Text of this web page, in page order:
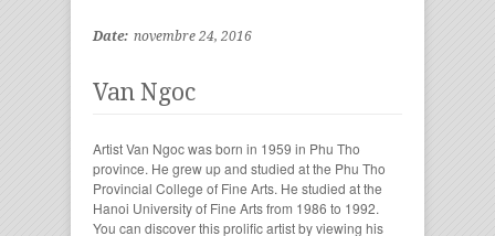
Date: novembre 24, 2016
Van Ngoc
Artist Van Ngoc was born in 1959 in Phu Tho
province. He grew up and studied at the Phu Tho
Provincial College of Fine Arts. He studied at the
Hanoi University of Fine Arts from 1986 to 1992.
You can discover this prolific artist by viewing his